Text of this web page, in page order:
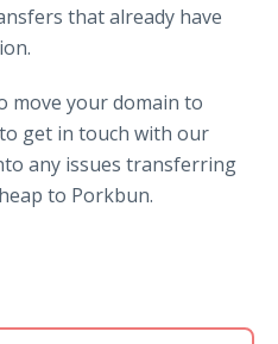
that already have
move your domain to
get in touch with our
any issues transferring
to Porkbun.